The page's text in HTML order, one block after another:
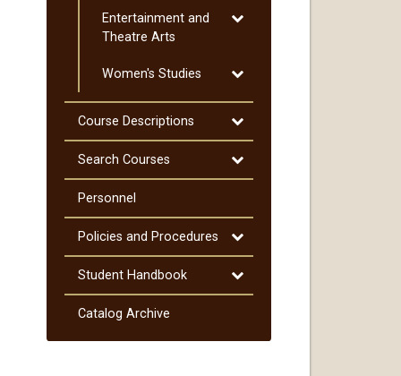
Education
Entertainment and
Theatre Arts
Toggle
Theatre
Women's Studies
Toggle
Course Descriptions
Toggle
Course
Descriptions
Search Courses
Toggle
Search
Personnel
Policies and Procedures
Toggle
Policies
and
Procedures
Student Handbook
Toggle
Student
Catalog Archive